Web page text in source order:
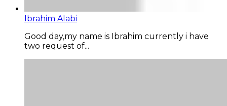
Ibrahim Alabi
Good day,my name is Ibrahim currently i have
two request of...